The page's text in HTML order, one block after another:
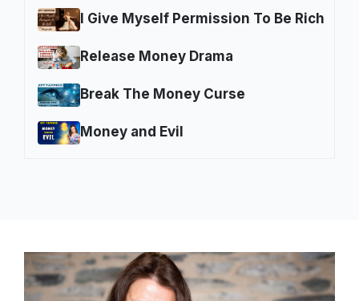
I Give Myself Permission To Be Rich
Release Money Drama
Break The Money Curse
Money and Evil